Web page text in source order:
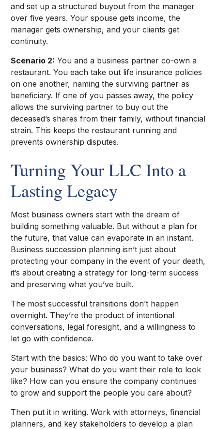
and set up a structured buyout from the manager
over five years. Your spouse gets income, the
manager gets ownership, and your clients get
continuity.
Scenario 2: You and a business partner co-own a
restaurant. You each take out life insurance policies
on one another, naming the surviving partner as
beneficiary. If one of you passes away, the policy
allows the surviving partner to buy out the
deceased’s shares from their family, without financial
strain. This keeps the restaurant running and
prevents ownership disputes.
Turning Your LLC Into a
Lasting Legacy
Most business owners start with the dream of
building something valuable. But without a plan for
the future, that value can evaporate in an instant.
Business succession planning isn’t just about
protecting your company in the event of your death,
it’s about creating a strategy for long-term success
and preserving what you’ve built.
The most successful transitions don’t happen
overnight. They’re the product of intentional
conversations, legal foresight, and a willingness to
let go with confidence.
Start with the basics: Who do you want to take over
your business? What do you want their role to look
like? How can you ensure the company continues
to grow and support the people you care about?
Then put it in writing. Work with attorneys, financial
planners, and key stakeholders to develop a plan